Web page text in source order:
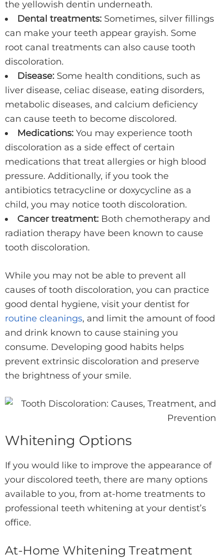
the yellowish dentin underneath.
Dental treatments: Sometimes, silver fillings
can make your teeth appear grayish. Some
root canal treatments can also cause tooth
discoloration.
Disease: Some health conditions, such as
liver disease, celiac disease, eating disorders,
metabolic diseases, and calcium deficiency
can cause teeth to become discolored.
Medications: You may experience tooth
discoloration as a side effect of certain
medications that treat allergies or high blood
pressure. Additionally, if you took the
antibiotics tetracycline or doxycycline as a
child, you may notice tooth discoloration.
Cancer treatment: Both chemotherapy and
radiation therapy have been known to cause
tooth discoloration.
While you may not be able to prevent all
causes of tooth discoloration, you can practice
good dental hygiene, visit your dentist for
routine cleanings, and limit the amount of food
and drink known to cause staining you
consume. Developing good habits helps
prevent extrinsic discoloration and preserve
the brightness of your smile.
Whitening Options
If you would like to improve the appearance of
your discolored teeth, there are many options
available to you, from at-home treatments to
professional teeth whitening at your dentist’s
office.
At-Home Whitening Treatment